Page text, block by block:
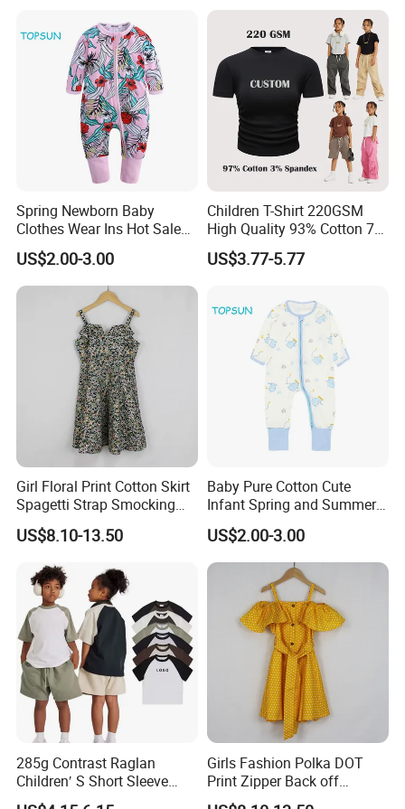
Spring Newborn Baby
Clothes Wear Ins Hot Sale
Styles with Footed Body
Suit Double Zipper Round
Collar Toddler Climbing Suit
US$2.00-3.00
Children T-Shirt 220GSM
High Quality 93% Cotton 7%
Spandex Casual Crop Tee
Cropped Side Bone Fold
US$3.77-5.77
Girl Floral Print Cotton Skirt
Spagetti Strap Smocking
Back Summer Cami Dress
US$8.10-13.50
Baby Pure Cotton Cute
Infant Spring and Summer
Clothes Climbing Apparel
with Cuff and Feet
Protection
US$2.00-3.00
285g Contrast Raglan
Children′ S Short Sleeve
American Fashion Brand
Girls Fashion Polka DOT
Print Zipper Back off
Shoulder Strap Cami Dress